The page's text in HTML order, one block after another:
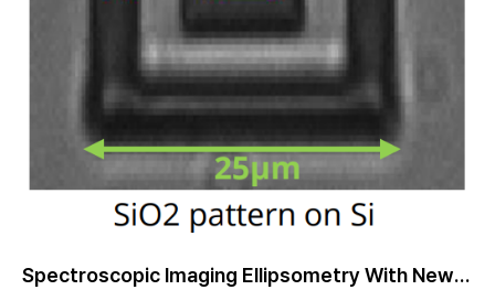
Spectroscopic Imaging Ellipsometry With New